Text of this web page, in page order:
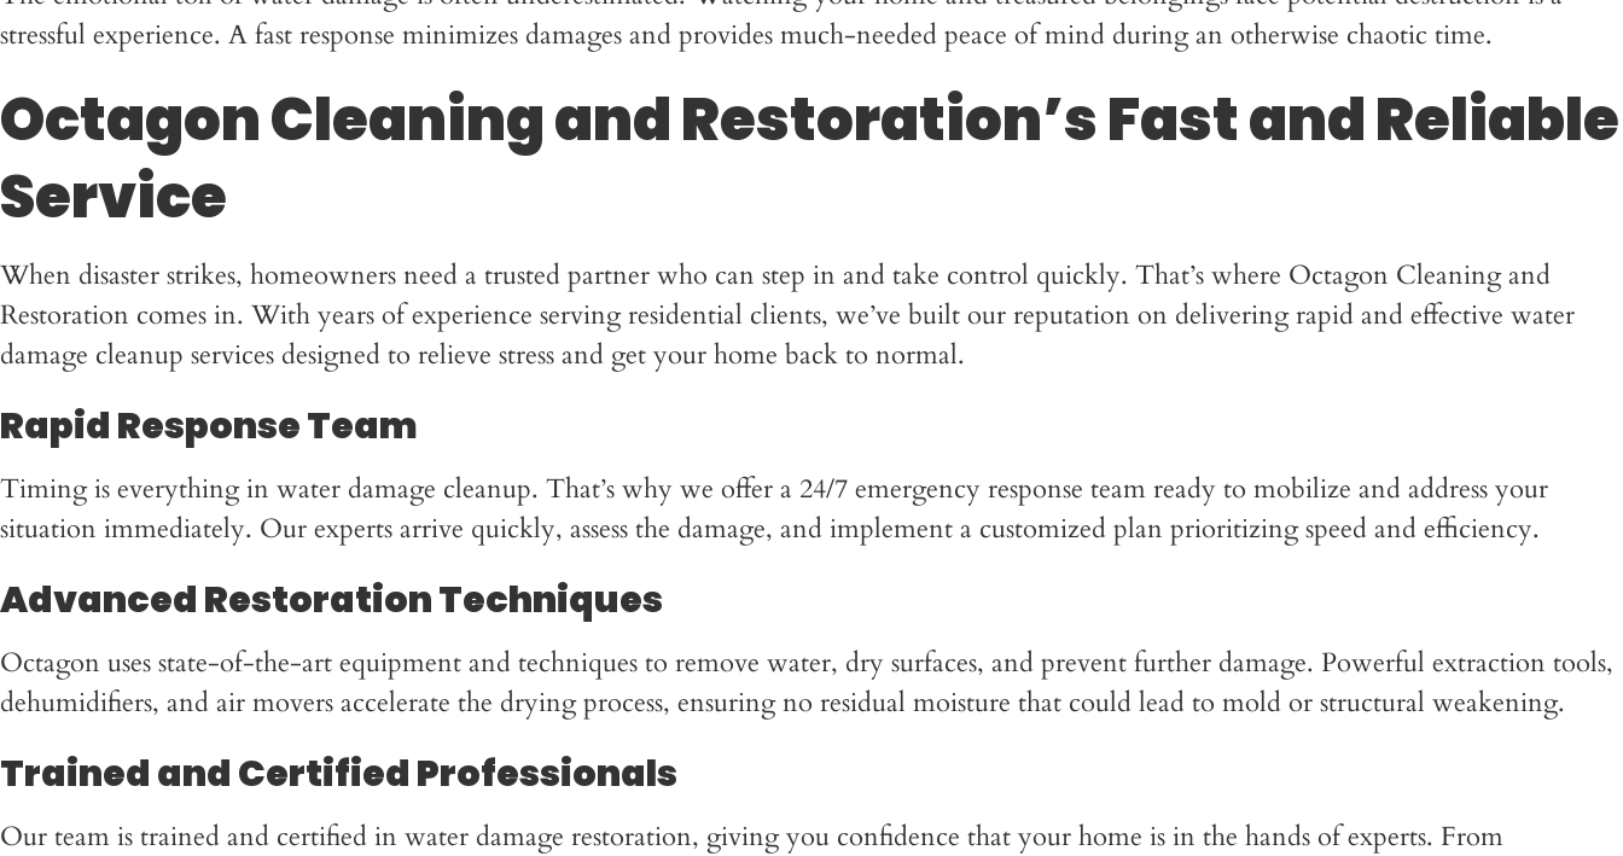
stressful experience. A fast response minimizes damages and provides much-needed peace of mind during an otherwise chaotic time.
Octagon Cleaning and Restoration’s Fast and Reliable
Service
When disaster strikes, homeowners need a trusted partner who can step in and take control quickly. That’s where Octagon Cleaning and
Restoration comes in. With years of experience serving residential clients, we’ve built our reputation on delivering rapid and effective water
damage cleanup services designed to relieve stress and get your home back to normal.
Rapid Response Team
Timing is everything in water damage cleanup. That’s why we offer a 24/7 emergency response team ready to mobilize and address your
situation immediately. Our experts arrive quickly, assess the damage, and implement a customized plan prioritizing speed and efficiency.
Advanced Restoration Techniques
Octagon uses state-of-the-art equipment and techniques to remove water, dry surfaces, and prevent further damage. Powerful extraction tools,
dehumidifiers, and air movers accelerate the drying process, ensuring no residual moisture that could lead to mold or structural weakening.
Trained and Certified Professionals
Our team is trained and certified in water damage restoration, giving you confidence that your home is in the hands of experts. From